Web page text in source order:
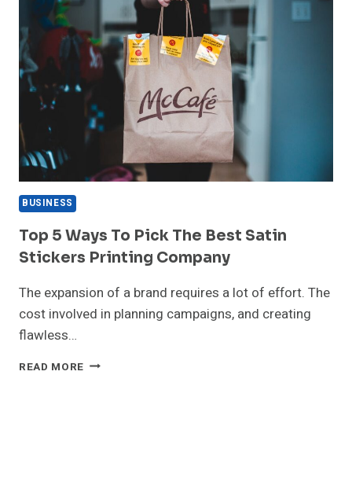
BUSINESS
Top 5 Ways To Pick The Best Satin
Stickers Printing Company
The expansion of a brand requires a lot of effort. The
cost involved in planning campaigns, and creating
flawless…
READ MORE TOP